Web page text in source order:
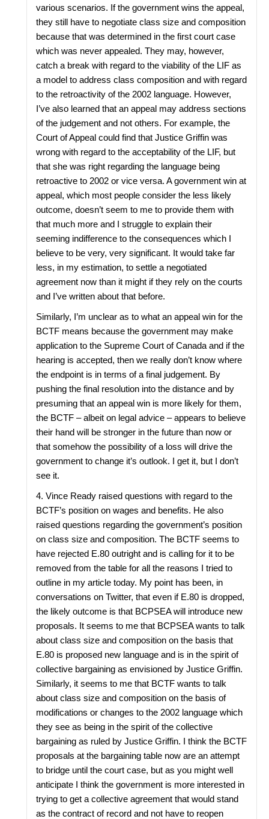
various scenarios. If the government wins the appeal,
they still have to negotiate class size and composition
because that was determined in the first court case
which was never appealed. They may, however,
catch a break with regard to the viability of the LIF as
a model to address class composition and with regard
to the retroactivity of the 2002 language. However,
I’ve also learned that an appeal may address sections
of the judgement and not others. For example, the
Court of Appeal could find that Justice Griffin was
wrong with regard to the acceptability of the LIF, but
that she was right regarding the language being
retroactive to 2002 or vice versa. A government win at
appeal, which most people consider the less likely
outcome, doesn’t seem to me to provide them with
that much more and I struggle to explain their
seeming indifference to the consequences which I
believe to be very, very significant. It would take far
less, in my estimation, to settle a negotiated
agreement now than it might if they rely on the courts
and I’ve written about that before.
Similarly, I’m unclear as to what an appeal win for the
BCTF means because the government may make
application to the Supreme Court of Canada and if the
hearing is accepted, then we really don’t know where
the endpoint is in terms of a final judgement. By
pushing the final resolution into the distance and by
presuming that an appeal win is more likely for them,
the BCTF – albeit on legal advice – appears to believe
their hand will be stronger in the future than now or
that somehow the possibility of a loss will drive the
government to change it’s outlook. I get it, but I don’t
see it.
4. Vince Ready raised questions with regard to the
BCTF’s position on wages and benefits. He also
raised questions regarding the government’s position
on class size and composition. The BCTF seems to
have rejected E.80 outright and is calling for it to be
removed from the table for all the reasons I tried to
outline in my article today. My point has been, in
conversations on Twitter, that even if E.80 is dropped,
the likely outcome is that BCPSEA will introduce new
proposals. It seems to me that BCPSEA wants to talk
about class size and composition on the basis that
E.80 is proposed new language and is in the spirit of
collective bargaining as envisioned by Justice Griffin.
Similarly, it seems to me that BCTF wants to talk
about class size and composition on the basis of
modifications or changes to the 2002 language which
they see as being in the spirit of the collective
bargaining as ruled by Justice Griffin. I think the BCTF
proposals at the bargaining table now are an attempt
to bridge until the court case, but as you might well
anticipate I think the government is more interested in
trying to get a collective agreement that would stand
as the contract of record and not have to reopen